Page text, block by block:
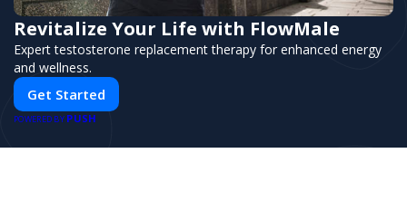
Revitalize Your Life with FlowMale
Expert testosterone replacement therapy for enhanced energy
and wellness.
Get Started
POWERED BY PUSH